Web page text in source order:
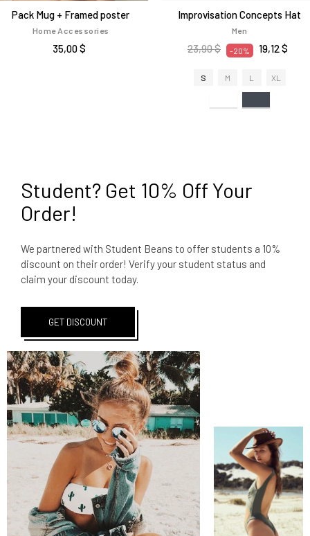
Pack Mug + Framed poster
Home Accessories
35,00 $
Improvisation Concepts Hat
Men
23,90 $ -20% 19,12 $
S M L XL
Student? Get 10% Off Your
Order!
We partnered with Student Beans to offer students a 10%
discount on their order! Verify your student status and
claim your discount today.
GET DISCOUNT